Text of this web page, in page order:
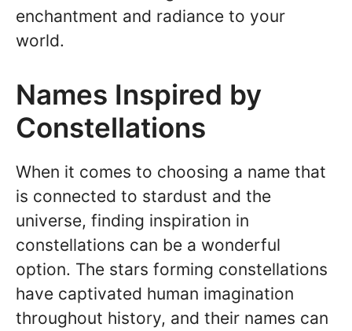
enchantment and radiance to your
world.
Names Inspired by
Constellations
When it comes to choosing a name that
is connected to stardust and the
universe, finding inspiration in
constellations can be a wonderful
option. The stars forming constellations
have captivated human imagination
throughout history, and their names can